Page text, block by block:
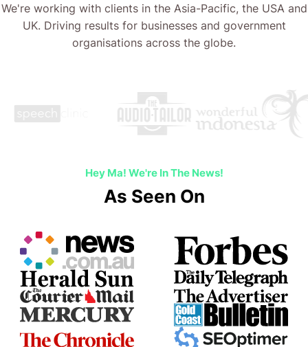
We're working with clients in the Asia-Pacific, the USA and
UK. Driving results for businesses and government
organisations across the globe.
Hey Ma! We're In The News!
As Seen On